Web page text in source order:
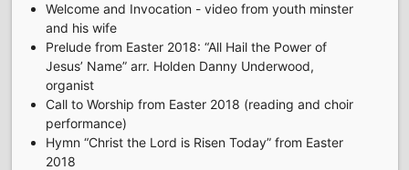
Welcome and Invocation - video from youth minster
and his wife
Prelude from Easter 2018: “All Hail the Power of
Jesus’ Name” arr. Holden Danny Underwood,
organist
Call to Worship from Easter 2018 (reading and choir
performance)
Hymn “Christ the Lord is Risen Today” from Easter
2018